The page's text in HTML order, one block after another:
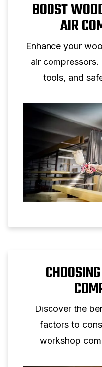
BOOST
AIR
Enhance your
air
tools, and
Discover the
factors to
workshop